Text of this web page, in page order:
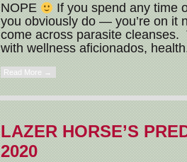
NOPE
If you spend any time
you obviously do — you’re on it
come across parasite cleanses.
with wellness aficionados,
Read More →
LAZER HORSE’S
2020